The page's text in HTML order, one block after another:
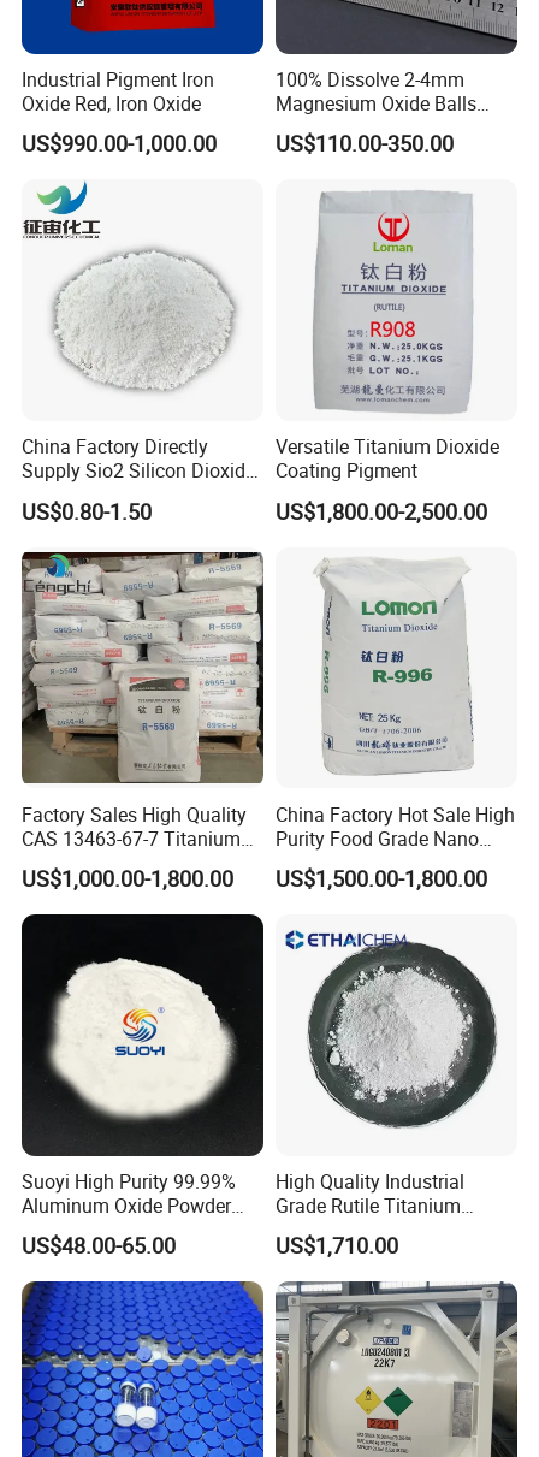
Industrial Pigment Iron
Oxide Red, Iron Oxide
US$990.00-1,000.00
100% Dissolve 2-4mm
Magnesium Oxide Balls
Used for The Soil
US$110.00-350.00
China Factory Directly
Supply Sio2 Silicon Dioxide
Fumed Silica Powder CAS
7631-86-9
US$0.80-1.50
Versatile Titanium Dioxide
Coating Pigment
US$1,800.00-2,500.00
Factory Sales High Quality
CAS 13463-67-7 Titanium
Dioxide TiO2
US$1,000.00-1,800.00
China Factory Hot Sale High
Purity Food Grade Nano
TiO2
US$1,500.00-1,800.00
Suoyi High Purity 99.99%
Aluminum Oxide Powder
Alumina Al2O3 White
Powder CAS 1344-28-1 on
Sale
US$48.00-65.00
High Quality Industrial
Grade Rutile Titanium
Dioxide R-708 for Plastic
Industries
US$1,710.00